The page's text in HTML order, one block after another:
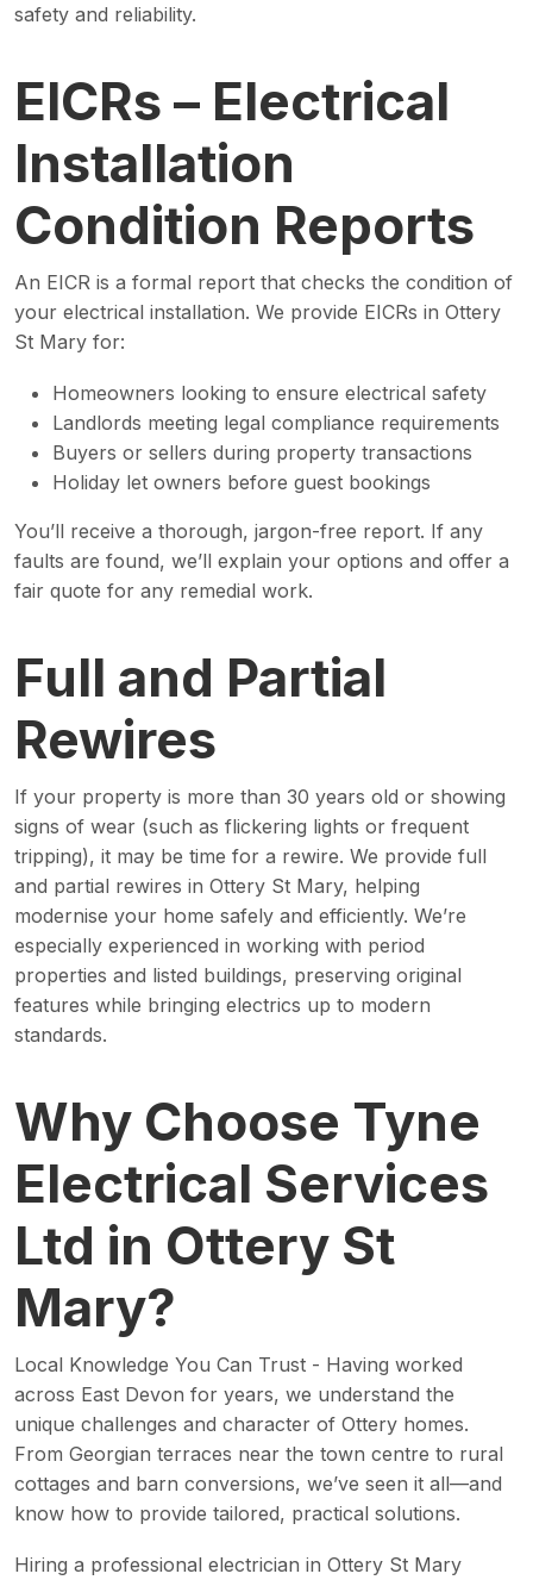
safety and reliability.
EICRs – Electrical
Installation
Condition Reports
An EICR is a formal report that checks the condition of
your electrical installation. We provide EICRs in Ottery
St Mary for:
Homeowners looking to ensure electrical safety
Landlords meeting legal compliance requirements
Buyers or sellers during property transactions
Holiday let owners before guest bookings
You’ll receive a thorough, jargon-free report. If any
faults are found, we’ll explain your options and offer a
fair quote for any remedial work.
Full and Partial
Rewires
If your property is more than 30 years old or showing
signs of wear (such as flickering lights or frequent
tripping), it may be time for a rewire. We provide full
and partial rewires in Ottery St Mary, helping
modernise your home safely and efficiently. We’re
especially experienced in working with period
properties and listed buildings, preserving original
features while bringing electrics up to modern
standards.
Why Choose Tyne
Electrical Services
Ltd in Ottery St
Mary?
Local Knowledge You Can Trust - Having worked
across East Devon for years, we understand the
unique challenges and character of Ottery homes.
From Georgian terraces near the town centre to rural
cottages and barn conversions, we’ve seen it all—and
know how to provide tailored, practical solutions.
Hiring a professional electrician in Ottery St Mary